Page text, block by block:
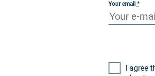
Your email *
I agree that the MV